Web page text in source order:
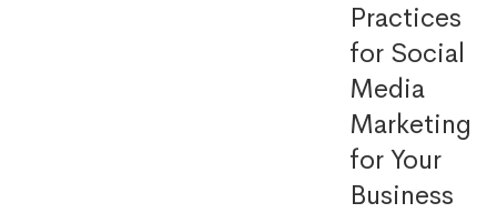
Practices
for Social
Media
Marketing
for Your
Business